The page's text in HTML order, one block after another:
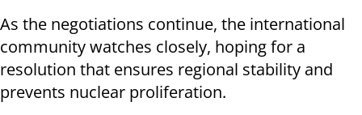
As the negotiations continue, the international
community watches closely, hoping for a
resolution that ensures regional stability and
prevents nuclear proliferation.